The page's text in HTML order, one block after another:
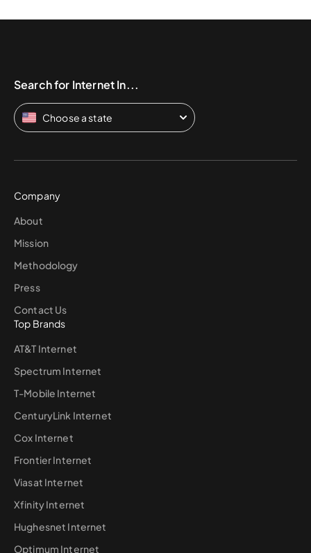
Search for Internet In...
Choose a state
Company
About
Mission
Methodology
Press
Contact Us
Top Brands
AT&T Internet
Spectrum Internet
T-Mobile Internet
CenturyLink Internet
Cox Internet
Frontier Internet
Viasat Internet
Xfinity Internet
Hughesnet Internet
Optimum Internet